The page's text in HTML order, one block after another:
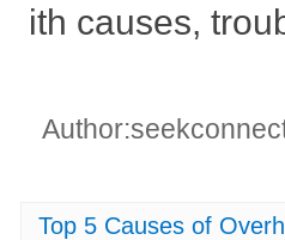
ith causes,
Top 5 Causes of